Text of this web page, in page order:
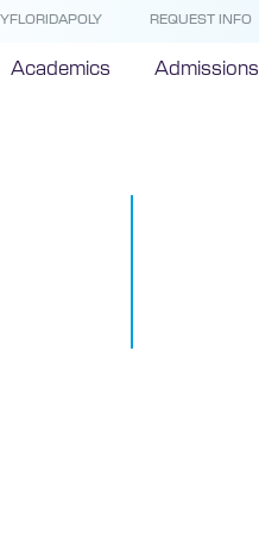
REQUEST INFO
Academics Admissions